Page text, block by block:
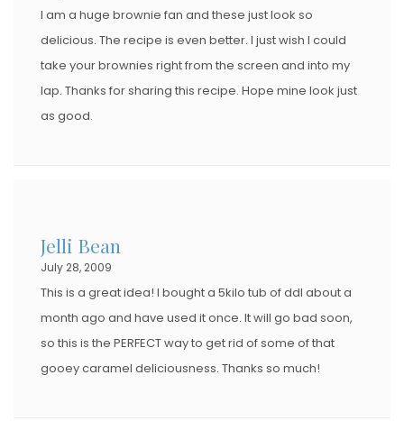
I am a huge brownie fan and these just look so
delicious. The recipe is even better. I just wish I could
take your brownies right from the screen and into my
lap. Thanks for sharing this recipe. Hope mine look just
as good.
Jelli Bean
July 28, 2009
This is a great idea! I bought a 5kilo tub of ddl about a
month ago and have used it once. It will go bad soon,
so this is the PERFECT way to get rid of some of that
gooey caramel deliciousness. Thanks so much!